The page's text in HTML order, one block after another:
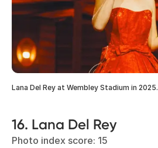
Lana Del Rey at Wembley Stadium in
16. Lana Del Rey
Photo index score: 15